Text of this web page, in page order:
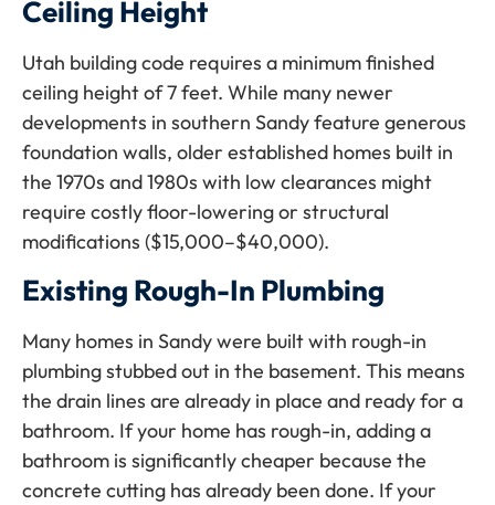
Ceiling Height
Utah building code requires a minimum finished
ceiling height of 7 feet. While many newer
developments in southern Sandy feature generous
foundation walls, older established homes built in
the 1970s and 1980s with low clearances might
require costly floor-lowering or structural
modifications ($15,000–$40,000).
Existing Rough-In Plumbing
Many homes in Sandy were built with rough-in
plumbing stubbed out in the basement. This means
the drain lines are already in place and ready for a
bathroom. If your home has rough-in, adding a
bathroom is significantly cheaper because the
concrete cutting has already been done. If your